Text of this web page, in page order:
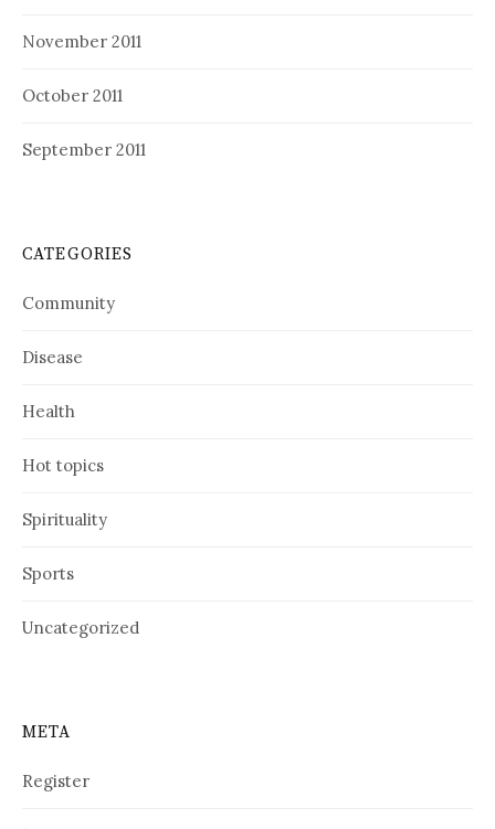
November 2011
October 2011
September 2011
CATEGORIES
Community
Disease
Health
Hot topics
Spirituality
Sports
Uncategorized
META
Register